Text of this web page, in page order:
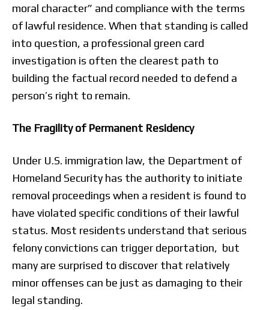
moral character” and compliance with the terms
of lawful residence. When that standing is called
into question, a professional green card
investigation is often the clearest path to
building the factual record needed to defend a
person’s right to remain.
The Fragility of Permanent Residency
Under U.S. immigration law, the Department of
Homeland Security has the authority to initiate
removal proceedings when a resident is found to
have violated specific conditions of their lawful
status. Most residents understand that serious
felony convictions can trigger deportation, but
many are surprised to discover that relatively
minor offenses can be just as damaging to their
legal standing.